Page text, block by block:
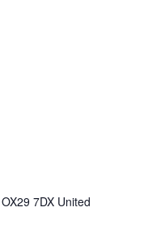
OX29 7DX United